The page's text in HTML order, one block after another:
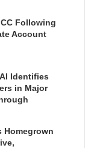
Following
Account
Identifies
in Major
Homegrown